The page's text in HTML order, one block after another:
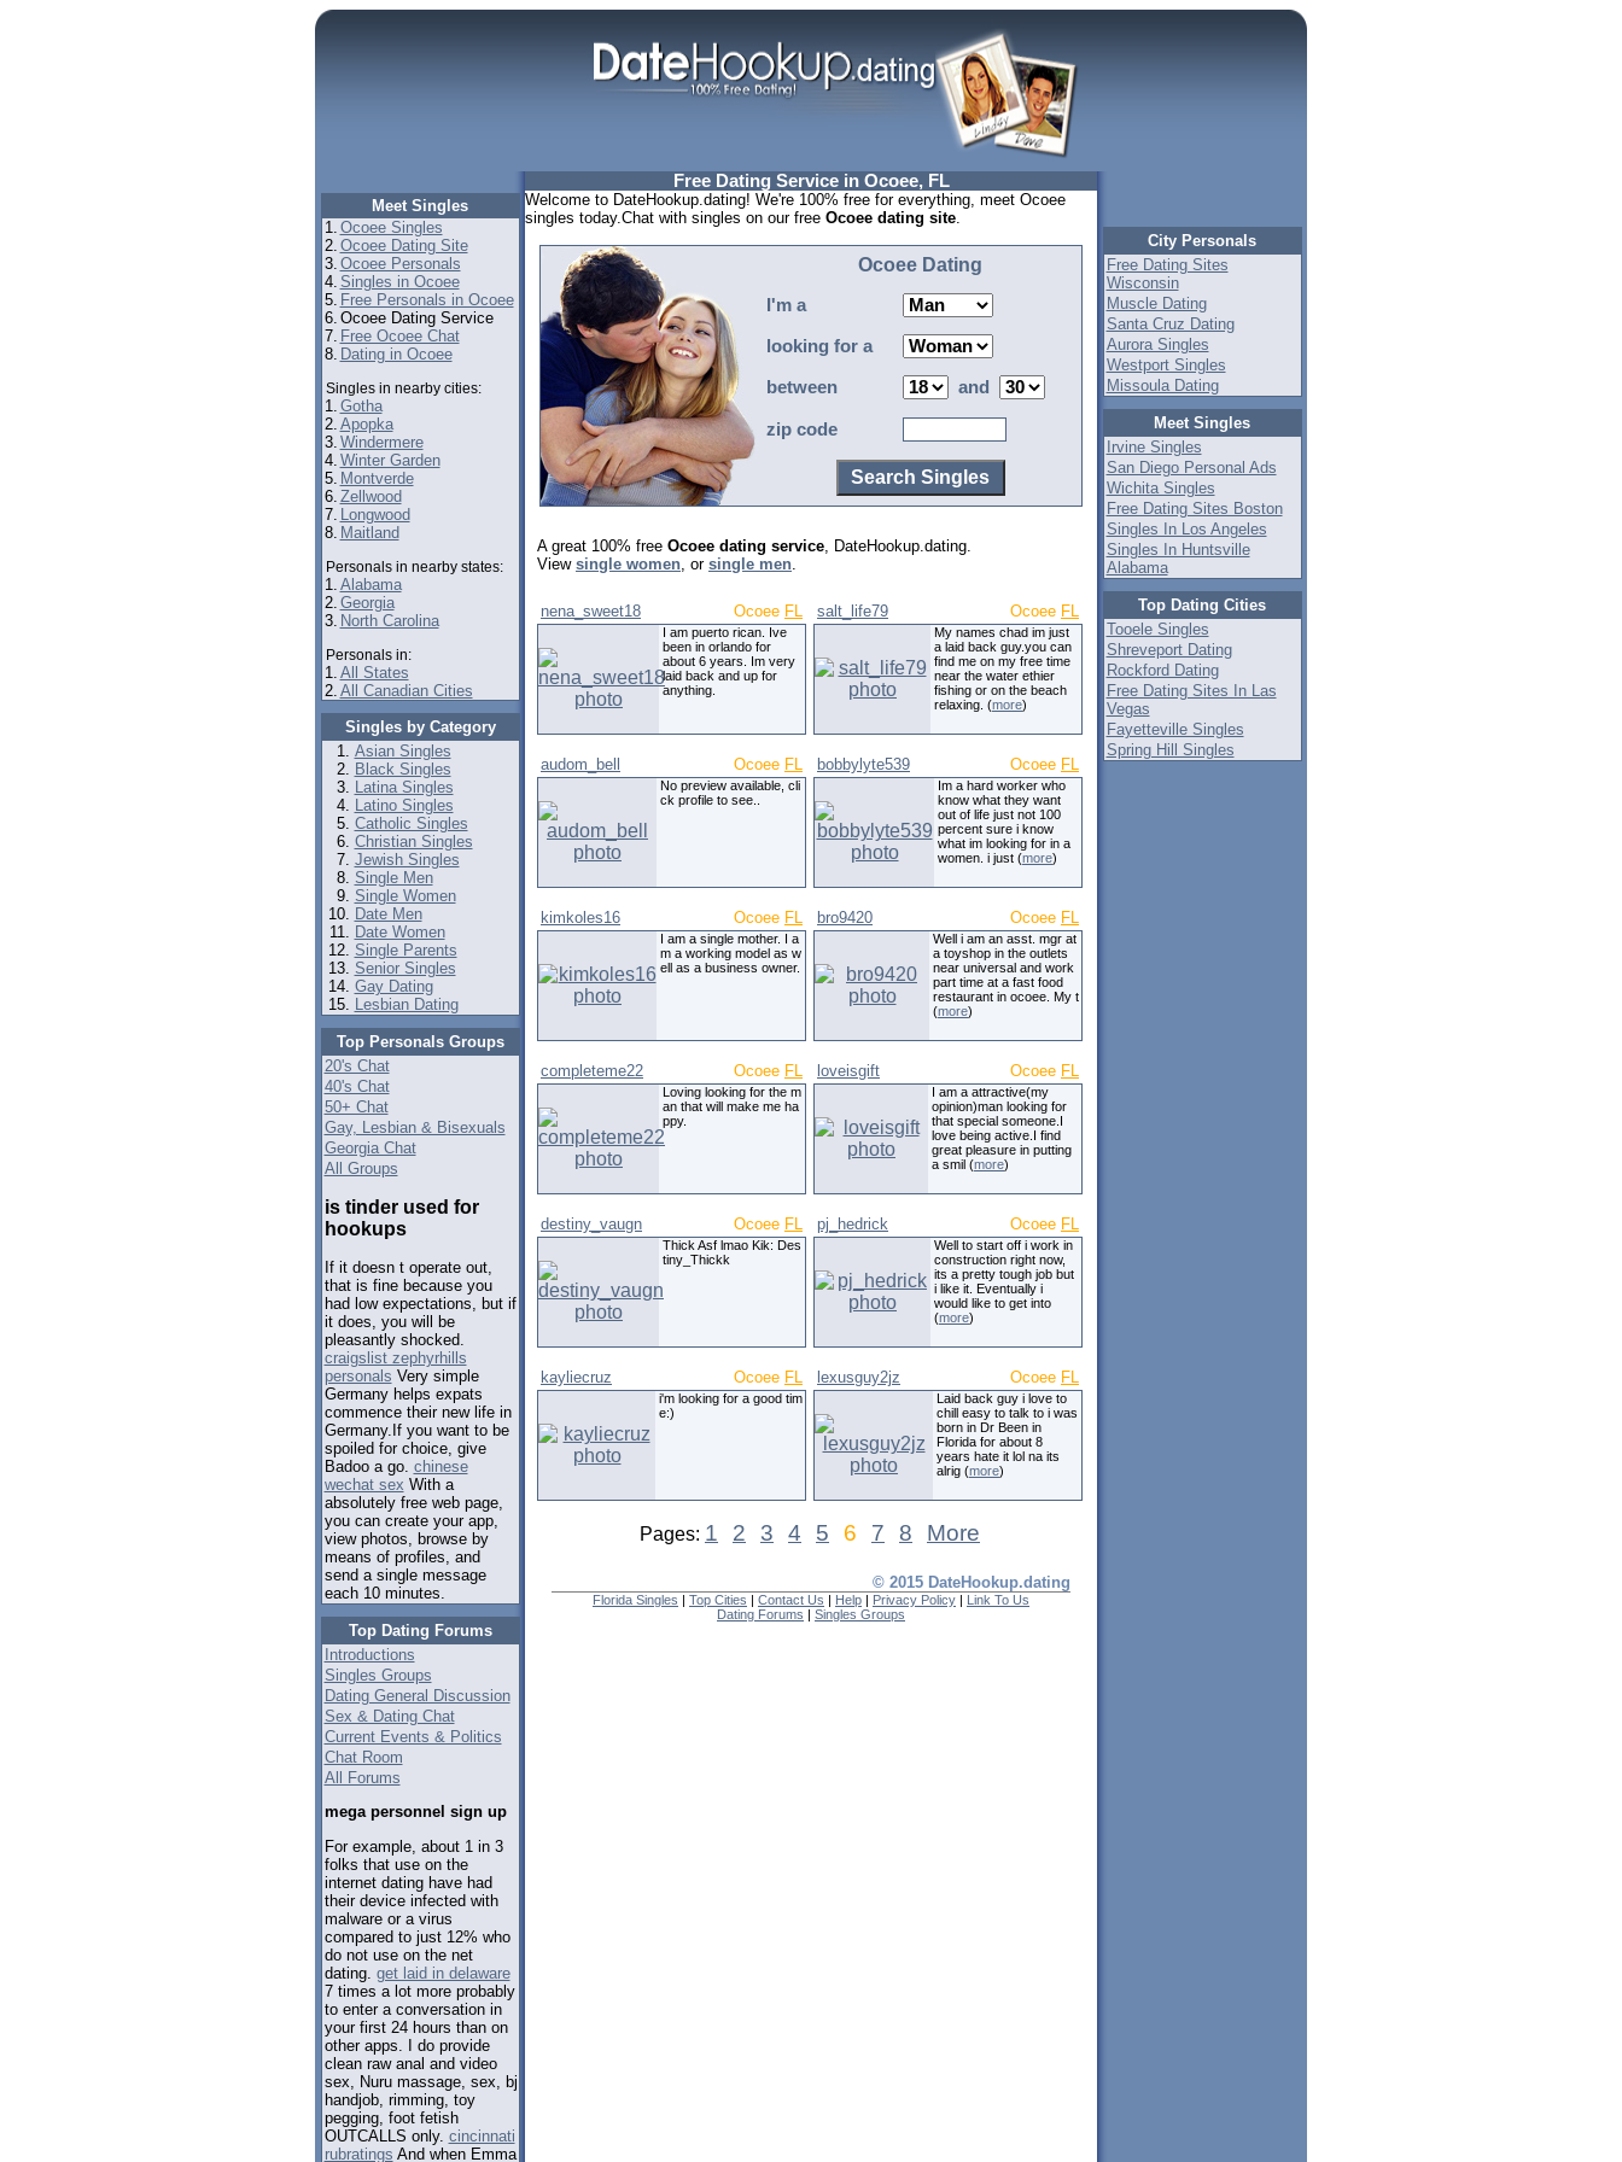
Meet Singles
1. Ocoee Singles
2. Ocoee Dating Site
3. Ocoee Personals
4. Singles in Ocoee
5. Free Personals in Ocoee
6. Ocoee Dating Service
7. Free Ocoee Chat
8. Dating in Ocoee
Singles in nearby cities:
1. Gotha
2. Apopka
3. Windermere
4. Winter Garden
5. Montverde
6. Zellwood
7. Longwood
8. Maitland
Personals in nearby states:
1. Alabama
2. Georgia
3. North Carolina
Personals in:
1. All States
2. All Canadian Cities
Singles by Category
Asian Singles
Black Singles
Latina Singles
Latino Singles
Catholic Singles
Christian Singles
Jewish Singles
Single Men
Single Women
Date Men
Date Women
Single Parents
Senior Singles
Gay Dating
Lesbian Dating
Top Personals Groups
20's Chat
40's Chat
50+ Chat
Gay, Lesbian & Bisexuals
Georgia Chat
All Groups
is tinder used for
hookups
If it doesn t operate out,
that is fine because you
had low expectations, but if
it does, you will be
pleasantly shocked.
craigslist zephyrhills
personals Very simple
Germany helps expats
commence their new life in
Germany.If you want to be
spoiled for choice, give
Badoo a go. chinese
wechat sex With a
absolutely free web page,
you can create your app,
view photos, browse by
means of profiles, and
send a single message
each 10 minutes.
Top Dating Forums
Introductions
Singles Groups
Dating General Discussion
Sex & Dating Chat
Current Events & Politics
Chat Room
All Forums
mega personnel sign up
For example, about 1 in 3
folks that use on the
internet dating have had
their device infected with
malware or a virus
compared to just 12% who
do not use on the net
dating. get laid in delaware
7 times a lot more probably
to enter a conversation in
your first 24 hours than on
other apps. I do provide
clean raw anal and video
sex, Nuru massage, sex, bj
handjob, rimming, toy
pegging, foot fetish
OUTCALLS only. cincinnati
rubratings And when Emma
Free Dating Service in Ocoee, FL
Welcome to DateHookup.dating! We're 100% free for everything, meet Ocoee
singles today.Chat with singles on our free Ocoee dating site.
Ocoee Dating
I'm a
looking for a
between and
zip code
A great 100% free Ocoee dating service, DateHookup.dating.
View single women, or single men.
nena_sweet18 Ocoee FL
I am puerto rican. Ive
been in orlando for
about 6 years. Im very
laid back and up for
anything.
salt_life79 Ocoee FL
My names chad im just
a laid back guy.you can
find me on my free time
near the water ethier
fishing or on the beach
relaxing. (more)
audom_bell Ocoee FL
No preview available, cli
ck profile to see..
bobbylyte539 Ocoee FL
Im a hard worker who
know what they want
out of life just not 100
percent sure i know
what im looking for in a
women. i just (more)
kimkoles16 Ocoee FL
I am a single mother. I a
m a working model as w
ell as a business owner.
bro9420 Ocoee FL
Well i am an asst. mgr at
a toyshop in the outlets
near universal and work
part time at a fast food
restaurant in ocoee. My t
(more)
completeme22 Ocoee FL
Loving looking for the m
an that will make me ha
ppy.
loveisgift Ocoee FL
I am a attractive(my
opinion)man looking for
that special someone.I
love being active.I find
great pleasure in putting
a smil (more)
destiny_vaugn Ocoee FL
Thick Asf lmao Kik: Des
tiny_Thickk
pj_hedrick Ocoee FL
Well to start off i work in
construction right now,
its a pretty tough job but
i like it. Eventually i
would like to get into
(more)
kayliecruz Ocoee FL
i'm looking for a good tim
e:)
lexusguy2jz Ocoee FL
Laid back guy i love to
chill easy to talk to i was
born in Dr Been in
Florida for about 8
years hate it lol na its
alrig (more)
Pages: 1 2 3 4 5 6 7 8 More
© 2015 DateHookup.dating
Florida Singles | Top Cities | Contact Us | Help | Privacy Policy | Link To Us
Dating Forums | Singles Groups
City Personals
Free Dating Sites
Wisconsin
Muscle Dating
Santa Cruz Dating
Aurora Singles
Westport Singles
Missoula Dating
Meet Singles
Irvine Singles
San Diego Personal Ads
Wichita Singles
Free Dating Sites Boston
Singles In Los Angeles
Singles In Huntsville
Alabama
Top Dating Cities
Tooele Singles
Shreveport Dating
Rockford Dating
Free Dating Sites In Las
Vegas
Fayetteville Singles
Spring Hill Singles